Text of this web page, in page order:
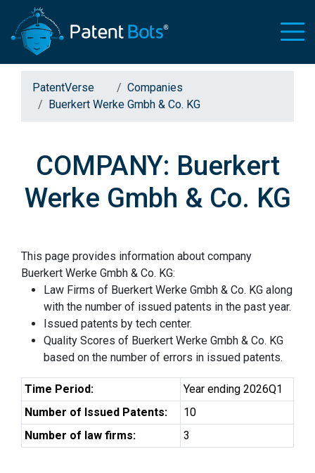
PatentVerse
Companies
Buerkert Werke Gmbh & Co. KG
COMPANY: Buerkert
Werke Gmbh & Co. KG
This page provides information about company
Buerkert Werke Gmbh & Co. KG:
Law Firms of Buerkert Werke Gmbh & Co. KG along
with the number of issued patents in the past year.
Issued patents by tech center.
Quality Scores of Buerkert Werke Gmbh & Co. KG
based on the number of errors in issued patents.
Time Period:
Year ending 2026Q1
Number of Issued Patents:
10
Number of law firms:
3